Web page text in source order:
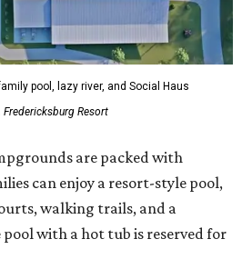
pool, lazy river, and Social Haus
Fredericksburg Resort
are packed with
can enjoy a resort-style pool,
walking trails, and a
with a hot tub is reserved for